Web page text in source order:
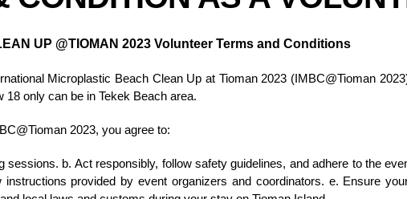
UP @TIOMAN 2023 Volunteer Terms and Conditions
Microplastic Beach Clean Up at Tioman 2023 (IMBC@Tioman
18 only can be in Tekek Beach area.
2023, you agree to:
sessions. b. Act responsibly, follow safety guidelines, and adhere to the
provided by event organizers and coordinators. e. Ensure